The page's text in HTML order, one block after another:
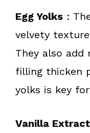
Egg Yolks :
velvety
They also add
filling thicken
yolks is key
Vanilla Extract